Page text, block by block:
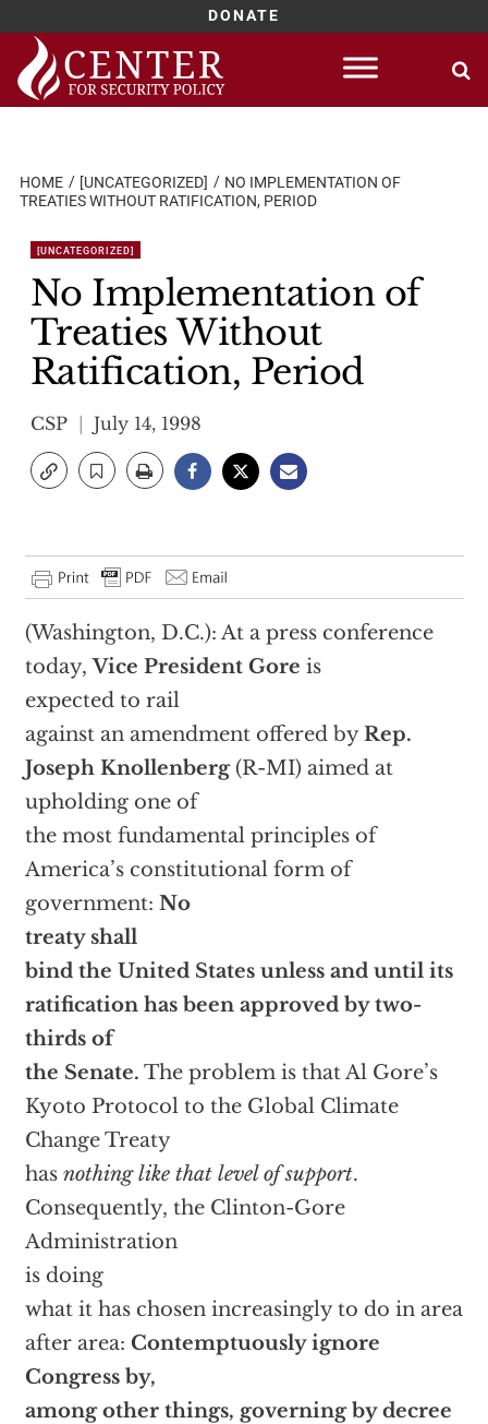
DONATE
Skip
content
HOME [UNCATEGORIZED]
NO IMPLEMENTATION OF
TREATIES WITHOUT RATIFICATION, PERIOD
[UNCATEGORIZED]
No Implementation of
Treaties Without
Ratification, Period
CSP July 14, 1998
(Washington, D.C.): At a press conference
today,Vice President Gore is
expected to rail
against an amendment offered byRep.
Joseph Knollenberg(R-MI) aimed at
upholding one of
the most fundamental principles of
America’s constitutional form of
government: No
treaty shall
bind the United States unless and until its
ratification has been approved by two-
thirds of
the Senate. The problem is that Al Gore’s
Kyoto Protocol to the Global Climate
Change Treaty
has nothing like that level of support.
Consequently, the Clinton-Gore
Administration
is doing
what it has chosen increasingly to do in area
after area: Contemptuously ignore
Congress by,
among other things, governing by decree